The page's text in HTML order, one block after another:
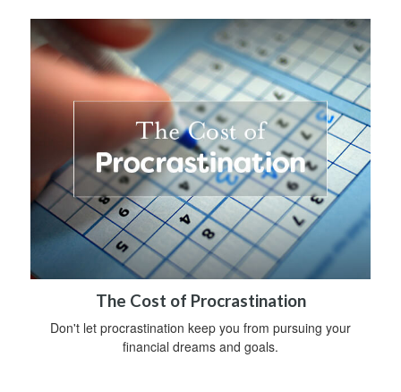
The Cost of Procrastination
Don't let procrastination keep you from pursuing your
financial dreams and goals.